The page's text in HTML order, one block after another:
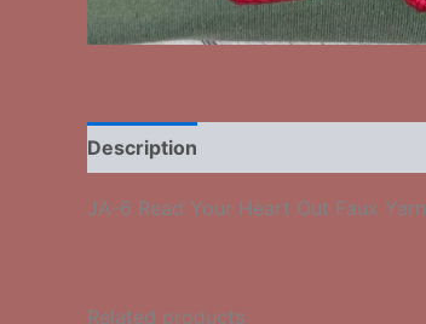
Description
JA-6 Read Your Heart Out Faux Yarn
Related products